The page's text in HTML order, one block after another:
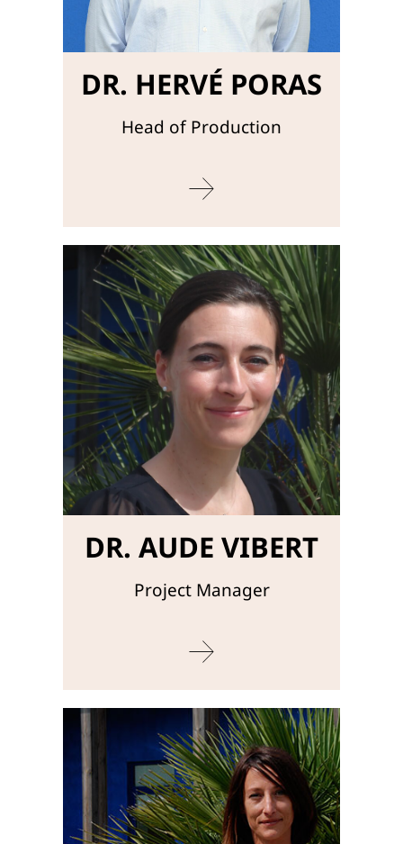
DR. HERVÉ PORAS
Head of Production
DR. AUDE VIBERT
Project Manager